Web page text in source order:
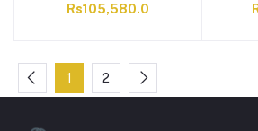
Inches HD TN Display, Iron
Rs105,580.0
1 2